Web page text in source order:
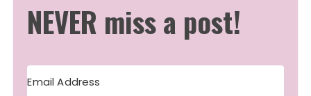
NEVER miss a post!